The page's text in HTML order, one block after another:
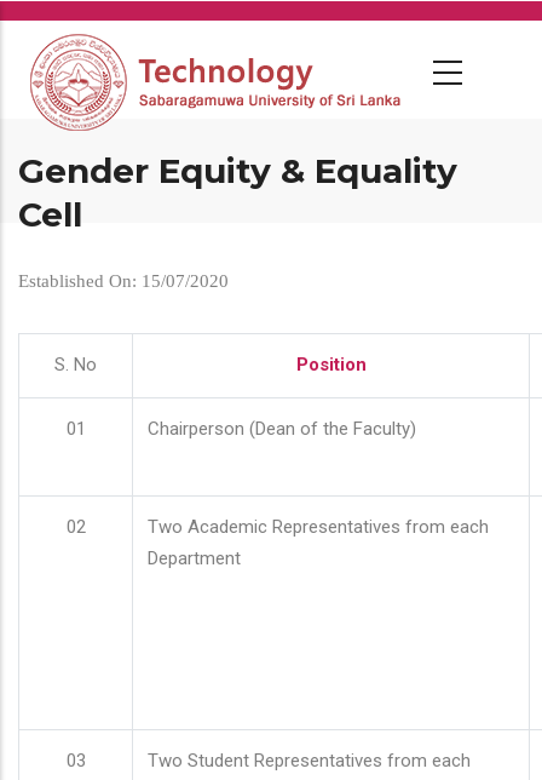
Skip
main
content
Gender Equity & Equality
Cell
Established On: 15/07/2020
S. No Position
01 Chairperson (Dean of the Faculty)
02
Two Academic Representatives from each
Department
03
Two Student Representatives from each